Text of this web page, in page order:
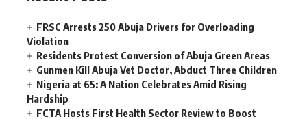
FRSC Arrests 250 Abuja Drivers for Overloading
Violation
Residents Protest Conversion of Abuja Green Areas
Gunmen Kill Abuja Vet Doctor, Abduct Three Children
Nigeria at 65: A Nation Celebrates Amid Rising
Hardship
FCTA Hosts First Health Sector Review to Boost